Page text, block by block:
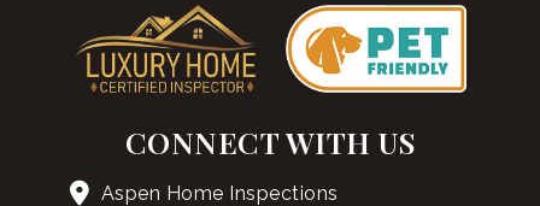
CONNECT WITH US
Aspen Home Inspections